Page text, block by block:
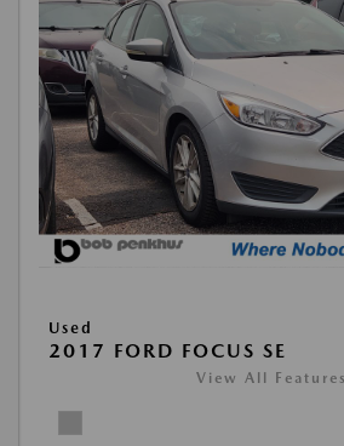
Used
2017 FORD FOCUS SE
View All Features